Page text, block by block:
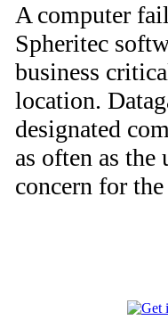
A computer
Spheritec
business
location.
designated
as often as the
concern for